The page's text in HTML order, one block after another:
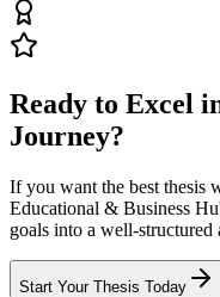
Ready to Excel
Journey?
If you want the best thesis
Educational & Business
goals into a well-structured
Start Your Thesis Today